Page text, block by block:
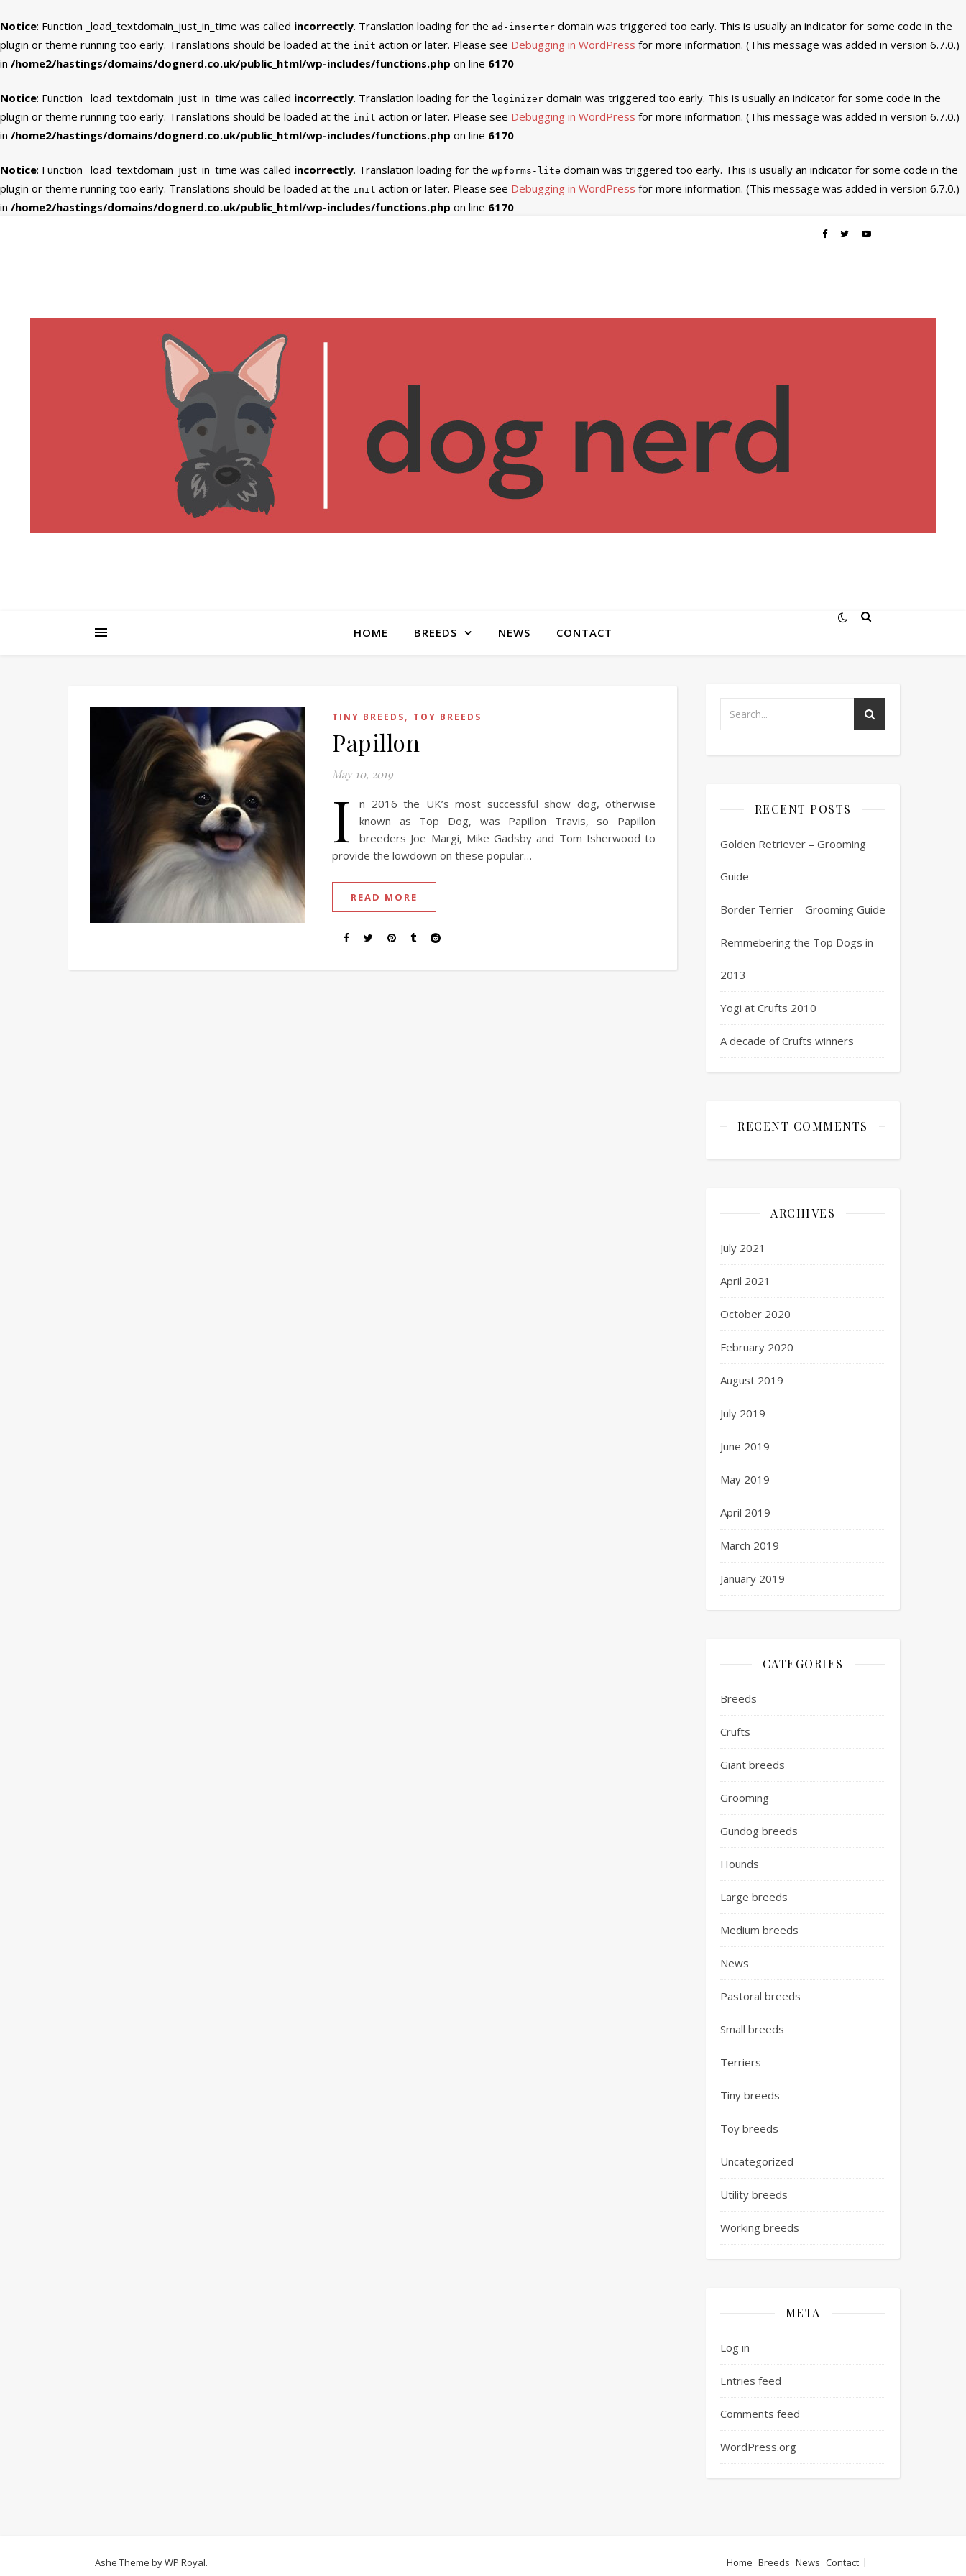
Notice: Function _load_textdomain_just_in_time was called incorrectly. Translation loading for the ad-inserter domain was triggered too early. This is usually an indicator for some code in the
plugin or theme running too early. Translations should be loaded at the init action or later. Please see Debugging in WordPress for more information. (This message was added in version 6.7.0.)
in /home2/hastings/domains/dognerd.co.uk/public_html/wp-includes/functions.php on line 6170
Notice: Function _load_textdomain_just_in_time was called incorrectly. Translation loading for the loginizer domain was triggered too early. This is usually an indicator for some code in the
plugin or theme running too early. Translations should be loaded at the init action or later. Please see Debugging in WordPress for more information. (This message was added in version 6.7.0.)
in /home2/hastings/domains/dognerd.co.uk/public_html/wp-includes/functions.php on line 6170
Notice: Function _load_textdomain_just_in_time was called incorrectly. Translation loading for the wpforms-lite domain was triggered too early. This is usually an indicator for some code in the
plugin or theme running too early. Translations should be loaded at the init action or later. Please see Debugging in WordPress for more information. (This message was added in version 6.7.0.)
in /home2/hastings/domains/dognerd.co.uk/public_html/wp-includes/functions.php on line 6170
HOME BREEDS NEWS CONTACT
TINY BREEDS, TOY BREEDS
Papillon
May 10, 2019
I
n 2016 the UK’s most successful show dog, otherwise
known as Top Dog, was Papillon Travis, so Papillon
breeders Joe Margi, Mike Gadsby and Tom Isherwood to
provide the lowdown on these popular…
READ MORE
RECENT POSTS
Golden Retriever – Grooming
Guide
Border Terrier – Grooming Guide
Remmebering the Top Dogs in
2013
Yogi at Crufts 2010
A decade of Crufts winners
RECENT COMMENTS
ARCHIVES
July 2021
April 2021
October 2020
February 2020
August 2019
July 2019
June 2019
May 2019
April 2019
March 2019
January 2019
CATEGORIES
Breeds
Crufts
Giant breeds
Grooming
Gundog breeds
Hounds
Large breeds
Medium breeds
News
Pastoral breeds
Small breeds
Terriers
Tiny breeds
Toy breeds
Uncategorized
Utility breeds
Working breeds
META
Log in
Entries feed
Comments feed
WordPress.org
Home Breeds News Contact
Ashe Theme byWP Royal.